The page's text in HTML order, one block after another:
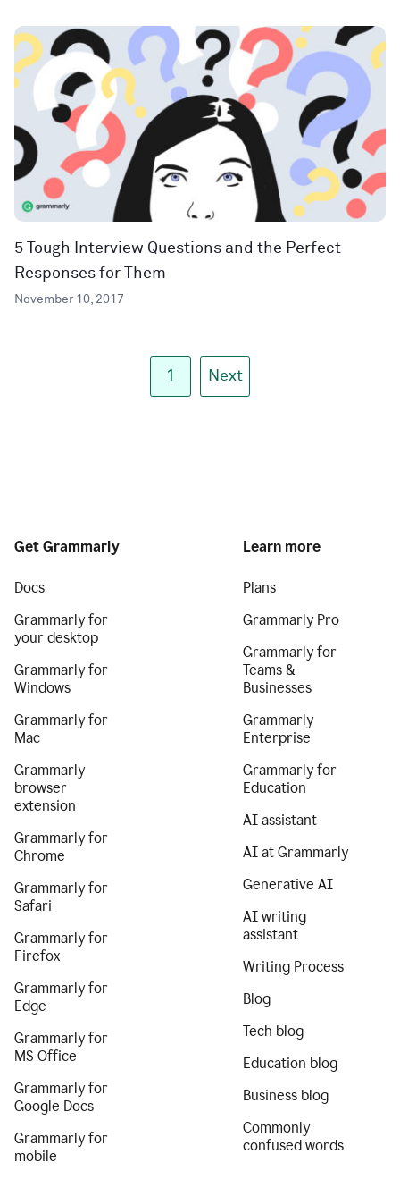
5 Tough Interview Questions and the Perfect
Responses for Them
November 10, 2017
1 Next
Get Grammarly
Docs
Grammarly for
your desktop
Grammarly for
Windows
Grammarly for
Mac
Grammarly
browser
extension
Grammarly for
Chrome
Grammarly for
Safari
Grammarly for
Firefox
Grammarly for
Edge
Grammarly for
MS Office
Grammarly for
Google Docs
Grammarly for
mobile
Learn more
Plans
Grammarly Pro
Grammarly for
Teams &
Businesses
Grammarly
Enterprise
Grammarly for
Education
AI assistant
AI at Grammarly
Generative AI
AI writing
assistant
Writing Process
Blog
Tech blog
Education blog
Business blog
Commonly
confused words